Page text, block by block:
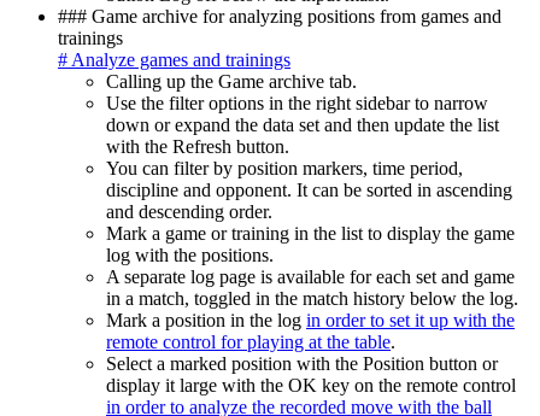
### Game archive for analyzing positions from games and
trainings
# Analyze games and trainings
Calling up the Game archive tab.
Use the filter options in the right sidebar to narrow
down or expand the data set and then update the list
with the Refresh button.
You can filter by position markers, time period,
discipline and opponent. It can be sorted in ascending
and descending order.
Mark a game or training in the list to display the game
log with the positions.
A separate log page is available for each set and game
in a match, toggled in the match history below the log.
Mark a position in the log in order to set it up with the
remote control for playing at the table.
Select a marked position with the Position button or
display it large with the OK key on the remote control
in order to analyze the recorded move with the ball